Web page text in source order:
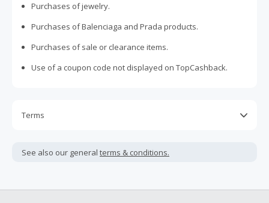
Purchases of jewelry.
Purchases of Balenciaga and Prada products.
Purchases of sale or clearance items.
Use of a coupon code not displayed on TopCashback.
Terms
not include taxes, shipping or other fees.
See also our general terms & conditions.